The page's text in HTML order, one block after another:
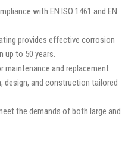
with EN ISO 1461 and EN
provides effective corrosion
up to 50 years.
maintenance and replacement.
design, and construction tailored
the demands of both large and